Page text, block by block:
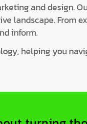
and design.
landscape. From
inform.
helping you